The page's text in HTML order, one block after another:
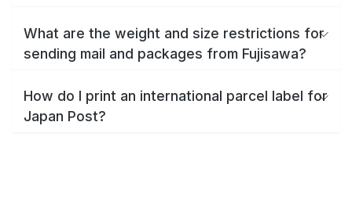
What are the weight and size restrictions for
sending mail and packages from Fujisawa?
How do I print an international parcel label for
Japan Post?